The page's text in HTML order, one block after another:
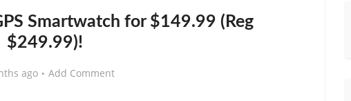
Smartwatch for $149.99 (Reg
$249.99)!
ago Add Comment